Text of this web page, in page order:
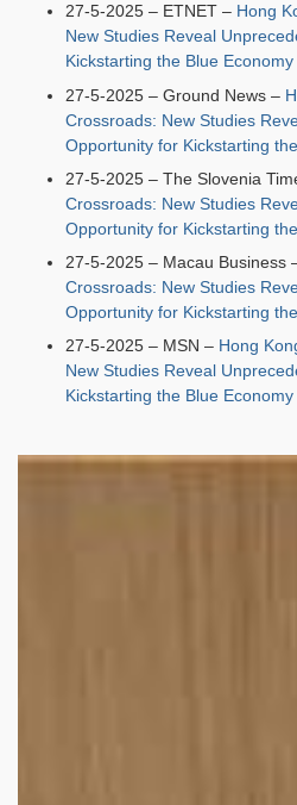
27-5-2025 – ETNET – Hong
New Studies Reveal
Kickstarting the Blue Economy
27-5-2025 – Ground News –
Crossroads: New Studies
Opportunity for Kickstarting
27-5-2025 – The Slovenia
Crossroads: New Studies
Opportunity for Kickstarting
27-5-2025 – Macau Business
Crossroads: New Studies
Opportunity for Kickstarting
27-5-2025 – MSN – Hong
New Studies Reveal
Kickstarting the Blue Economy